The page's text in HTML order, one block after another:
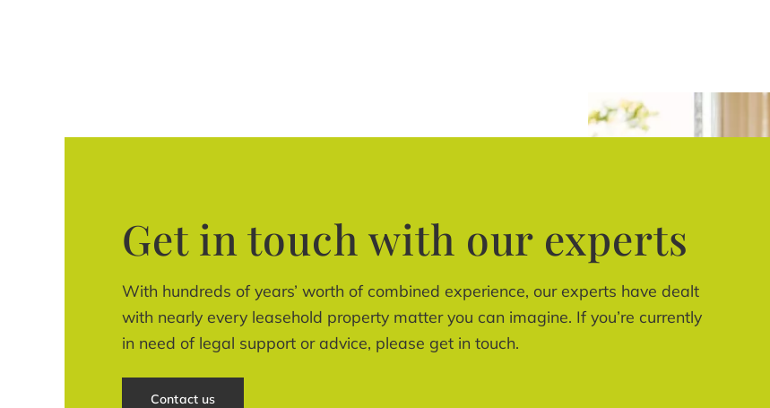
Get in touch with our experts
With hundreds of years’ worth of combined experience, our experts have dealt
with nearly every leasehold property matter you can imagine. If you’re currently
in need of legal support or advice, please get in touch.
Contact us